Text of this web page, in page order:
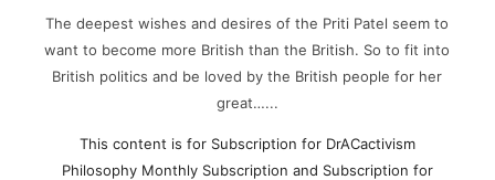
The deepest wishes and desires of the Priti Patel seem to
want to become more British than the British. So to fit into
British politics and be loved by the British people for her
great…...
This content is for Subscription for DrACactivism
Philosophy Monthly Subscription and Subscription for